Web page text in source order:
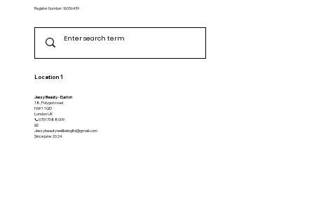
Register Number: 16056439
Location 1
Jessy Beauty - Euston
18, Polygon road
NW1 1QD
​London UK
📞07517088009
📧
Jessybeautywellbeingltd@gmail.com
Since june 2024.